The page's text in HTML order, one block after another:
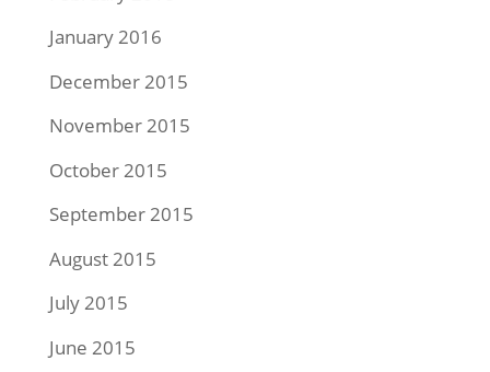
January 2016
December 2015
November 2015
October 2015
September 2015
August 2015
July 2015
June 2015